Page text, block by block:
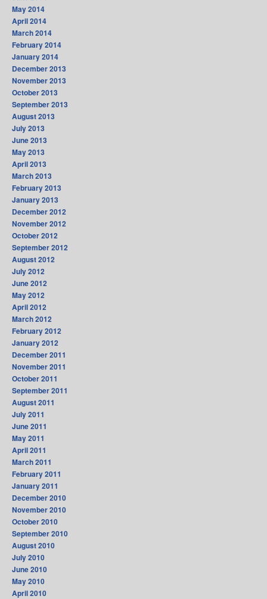
May 2014
April 2014
March 2014
February 2014
January 2014
December 2013
November 2013
October 2013
September 2013
August 2013
July 2013
June 2013
May 2013
April 2013
March 2013
February 2013
January 2013
December 2012
November 2012
October 2012
September 2012
August 2012
July 2012
June 2012
May 2012
April 2012
March 2012
February 2012
January 2012
December 2011
November 2011
October 2011
September 2011
August 2011
July 2011
June 2011
May 2011
April 2011
March 2011
February 2011
January 2011
December 2010
November 2010
October 2010
September 2010
August 2010
July 2010
June 2010
May 2010
April 2010